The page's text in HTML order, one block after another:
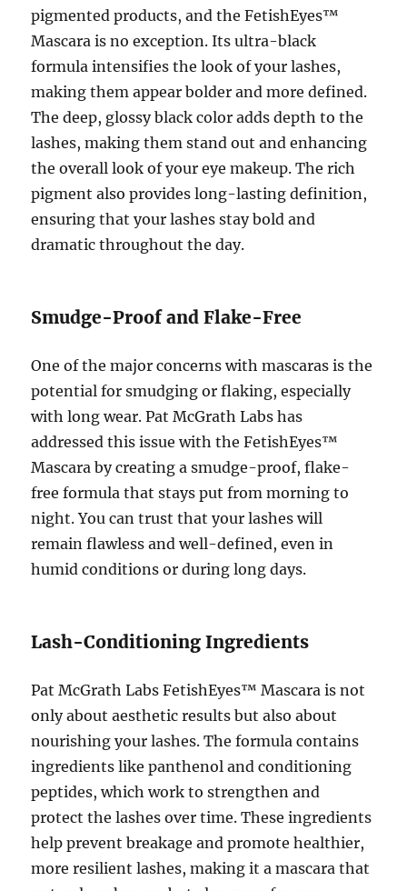
pigmented products, and the FetishEyes™
Mascara is no exception. Its ultra-black
formula intensifies the look of your lashes,
making them appear bolder and more defined.
The deep, glossy black color adds depth to the
lashes, making them stand out and enhancing
the overall look of your eye makeup. The rich
pigment also provides long-lasting definition,
ensuring that your lashes stay bold and
dramatic throughout the day.
Smudge-Proof and Flake-Free
One of the major concerns with mascaras is the
potential for smudging or flaking, especially
with long wear. Pat McGrath Labs has
addressed this issue with the FetishEyes™
Mascara by creating a smudge-proof, flake-
free formula that stays put from morning to
night. You can trust that your lashes will
remain flawless and well-defined, even in
humid conditions or during long days.
Lash-Conditioning Ingredients
Pat McGrath Labs FetishEyes™ Mascara is not
only about aesthetic results but also about
nourishing your lashes. The formula contains
ingredients like panthenol and conditioning
peptides, which work to strengthen and
protect the lashes over time. These ingredients
help prevent breakage and promote healthier,
more resilient lashes, making it a mascara that